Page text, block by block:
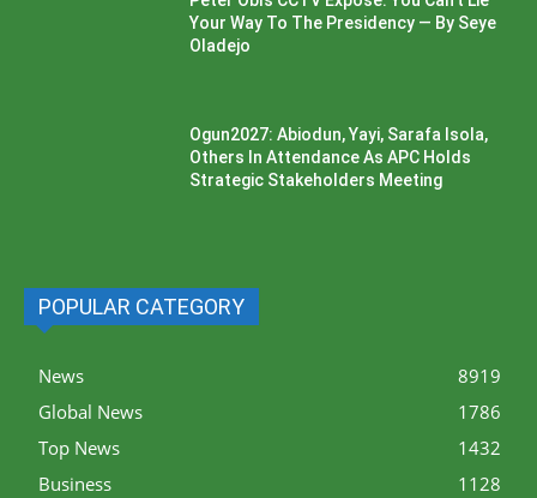
Your Way To The Presidency — By Seye
Oladejo
Ogun2027: Abiodun, Yayi, Sarafa Isola,
Others In Attendance As APC Holds
Strategic Stakeholders Meeting
POPULAR CATEGORY
News
8919
Global News
1786
Top News
1432
Business
1128